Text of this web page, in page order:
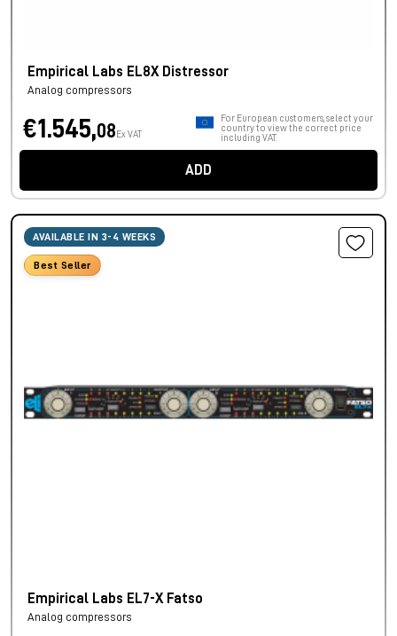
Empirical Labs EL8X Distressor
Analog compressors
€1.545,08 Ex VAT
For European customers, select your
country to view the correct price
including VAT.
ADD
AVAILABLE IN 3-4 WEEKS
Best Seller
Empirical Labs EL7-X Fatso
Analog compressors